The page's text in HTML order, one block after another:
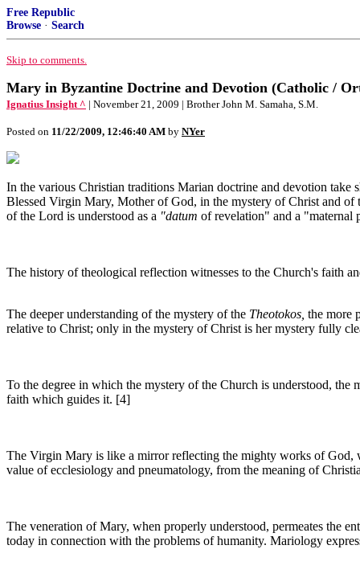
Free Republic
Browse · Search
Skip to comments.
Mary in Byzantine Doctrine and Devotion (Catholic /
Ignatius Insight ^ | November 21, 2009 | Brother John M. Samaha, S.M.
Posted on 11/22/2009, 12:46:40 AM by NYer
In the various Christian traditions Marian doctrine and devotion take
Blessed Virgin Mary, Mother of God, in the mystery of Christ and
of the Lord is understood as a "datum of revelation" and a "maternal
The history of theological reflection witnesses to the Church's faith
The deeper understanding of the mystery of the Theotokos, the more
relative to Christ; only in the mystery of Christ is her mystery fully
To the degree in which the mystery of the Church is understood,
faith which guides it. [4]
The Virgin Mary is like a mirror reflecting the mighty works of God,
value of ecclesiology and pneumatology, from the meaning of
The veneration of Mary, when properly understood, permeates the
today in connection with the problems of humanity. Mariology